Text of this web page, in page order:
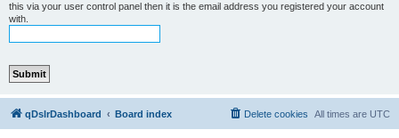
this via your user control panel then it is the email address you registered your account
with.
qDslrDashboard Board index All times are UTC
Delete cookies